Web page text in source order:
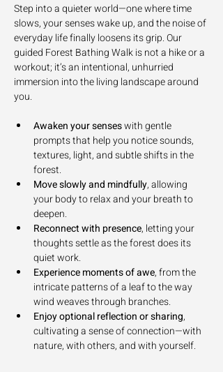
Step into a quieter world—one where time
slows, your senses wake up, and the noise of
everyday life finally loosens its grip. Our
guided Forest Bathing Walk is not a hike or a
workout; it’s an intentional, unhurried
immersion into the living landscape around
you.
Awaken your senses with gentle
prompts that help you notice sounds,
textures, light, and subtle shifts in the
forest.
Move slowly and mindfully, allowing
your body to relax and your breath to
deepen.
Reconnect with presence, letting your
thoughts settle as the forest does its
quiet work.
Experience moments of awe, from the
intricate patterns of a leaf to the way
wind weaves through branches.
Enjoy optional reflection or sharing,
cultivating a sense of connection—with
nature, with others, and with yourself.